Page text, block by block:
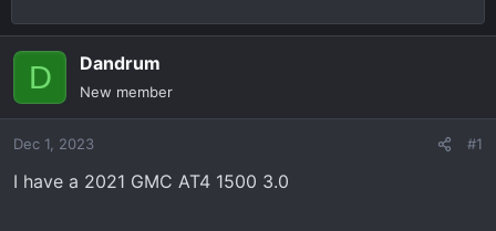
r
a
d
t
a
a
r
t
e
D Dandrum
New member
Dec 1, 2023 #1
I have a 2021 GMC AT4 1500 3.0